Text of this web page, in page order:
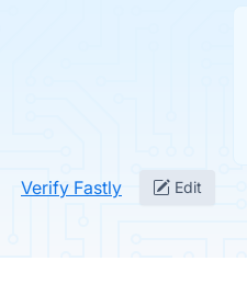
Verify Fastly Edit